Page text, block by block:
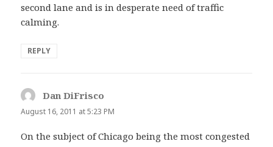
second lane and is in desperate need of traffic
calming.
REPLY
Dan DiFrisco
August 16, 2011 at 5:23 PM
On the subject of Chicago being the most congested